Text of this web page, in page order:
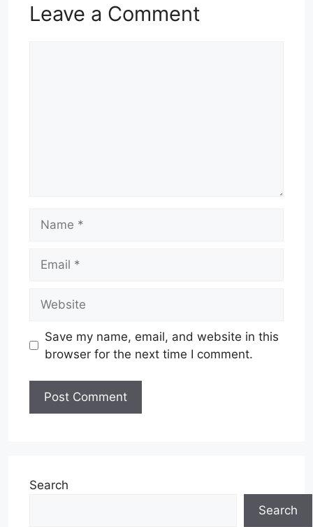
Leave a Comment
Save my name, email, and website in this
browser for the next time I comment.
Search
Search